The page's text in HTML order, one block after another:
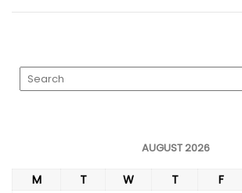
AUGUST 2026
M T W T F